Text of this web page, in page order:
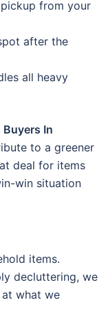
from your
after the
all heavy
In
to a greener
deal for items
win situation
items.
decluttering, we
what we